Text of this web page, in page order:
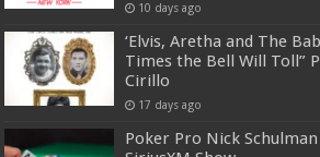
10 days ago
‘Elvis, Aretha and The
Times the Bell Will Toll”
Cirillo
17 days ago
Poker Pro Nick